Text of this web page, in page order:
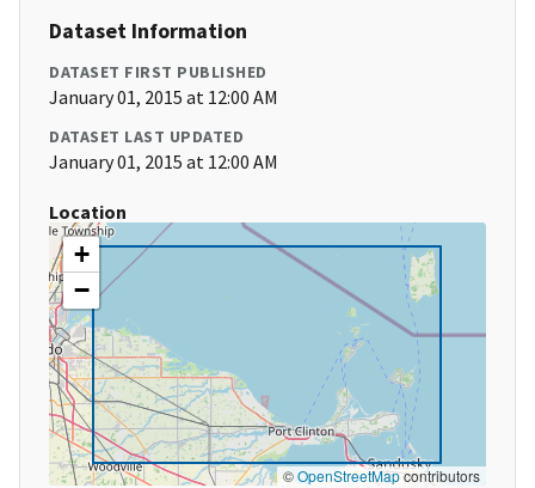
Dataset Information
DATASET FIRST PUBLISHED
January 01, 2015 at 12:00 AM
DATASET LAST UPDATED
January 01, 2015 at 12:00 AM
Location
+
−
©OpenStreetMapcontributors